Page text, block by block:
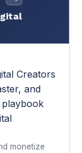
monetize